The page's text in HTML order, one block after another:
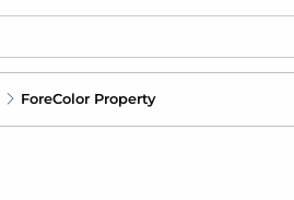
ForeColor Property